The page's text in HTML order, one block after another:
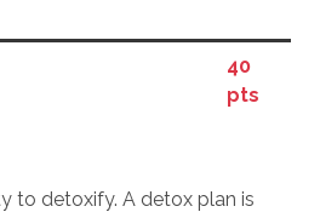
40
pts
to detoxify. A detox plan is